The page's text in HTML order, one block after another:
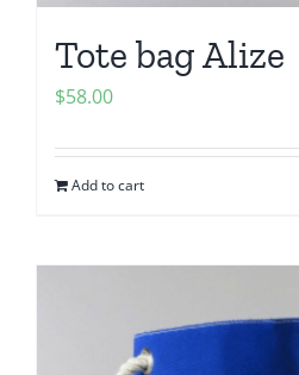
Tote bag Alize
$58.00
Add to cart